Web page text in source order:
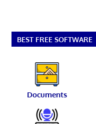
BEST FREE SOFTWARE
Documents